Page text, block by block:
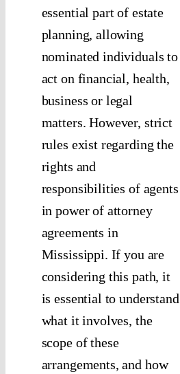
essential part of estate
planning, allowing
nominated individuals to
act on financial, health,
business or legal
matters. However, strict
rules exist regarding the
rights and
responsibilities of agents
in power of attorney
agreements in
Mississippi. If you are
considering this path, it
is essential to understand
what it involves, the
scope of these
arrangements, and how